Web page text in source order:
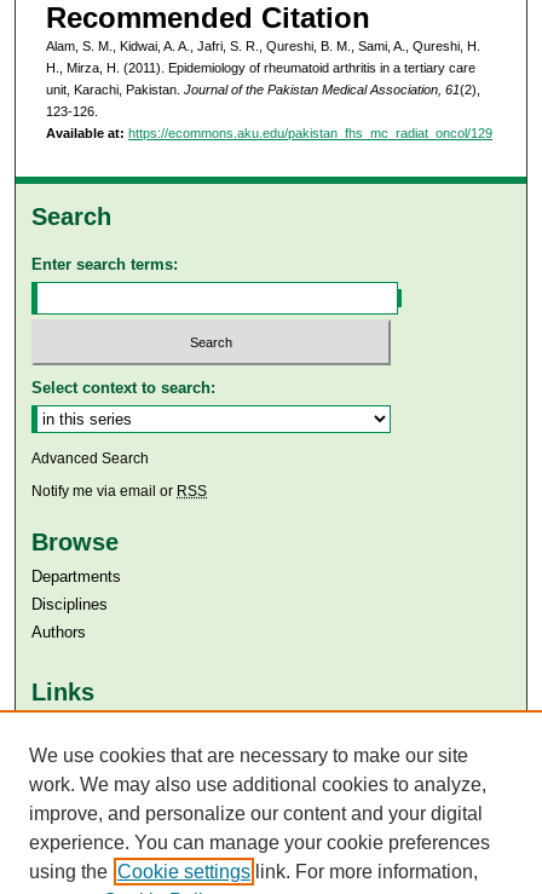
Recommended Citation
Alam, S. M., Kidwai, A. A., Jafri, S. R., Qureshi, B. M., Sami, A., Qureshi, H.
H., Mirza, H. (2011). Epidemiology of rheumatoid arthritis in a tertiary care
unit, Karachi, Pakistan. Journal of the Pakistan Medical Association, 61(2),
123-126.
Available at: https://ecommons.aku.edu/pakistan_fhs_mc_radiat_oncol/129
Search
Enter search terms:
Select context to search:
Advanced Search
Notify me via email or RSS
Browse
Departments
Disciplines
Authors
Links
Aga Khan University Libraries
SAFARI (AKU Libraries’ Catalogue)
We use cookies that are necessary to make our site
work. We may also use additional cookies to analyze,
improve, and personalize our content and your digital
experience. You can manage your cookie preferences
using the Cookie settings link. For more information,